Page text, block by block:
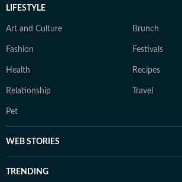
LIFESTYLE
Art and Culture Brunch
Fashion Festivals
Health Recipes
Relationship Travel
Pet
WEB STORIES
TRENDING